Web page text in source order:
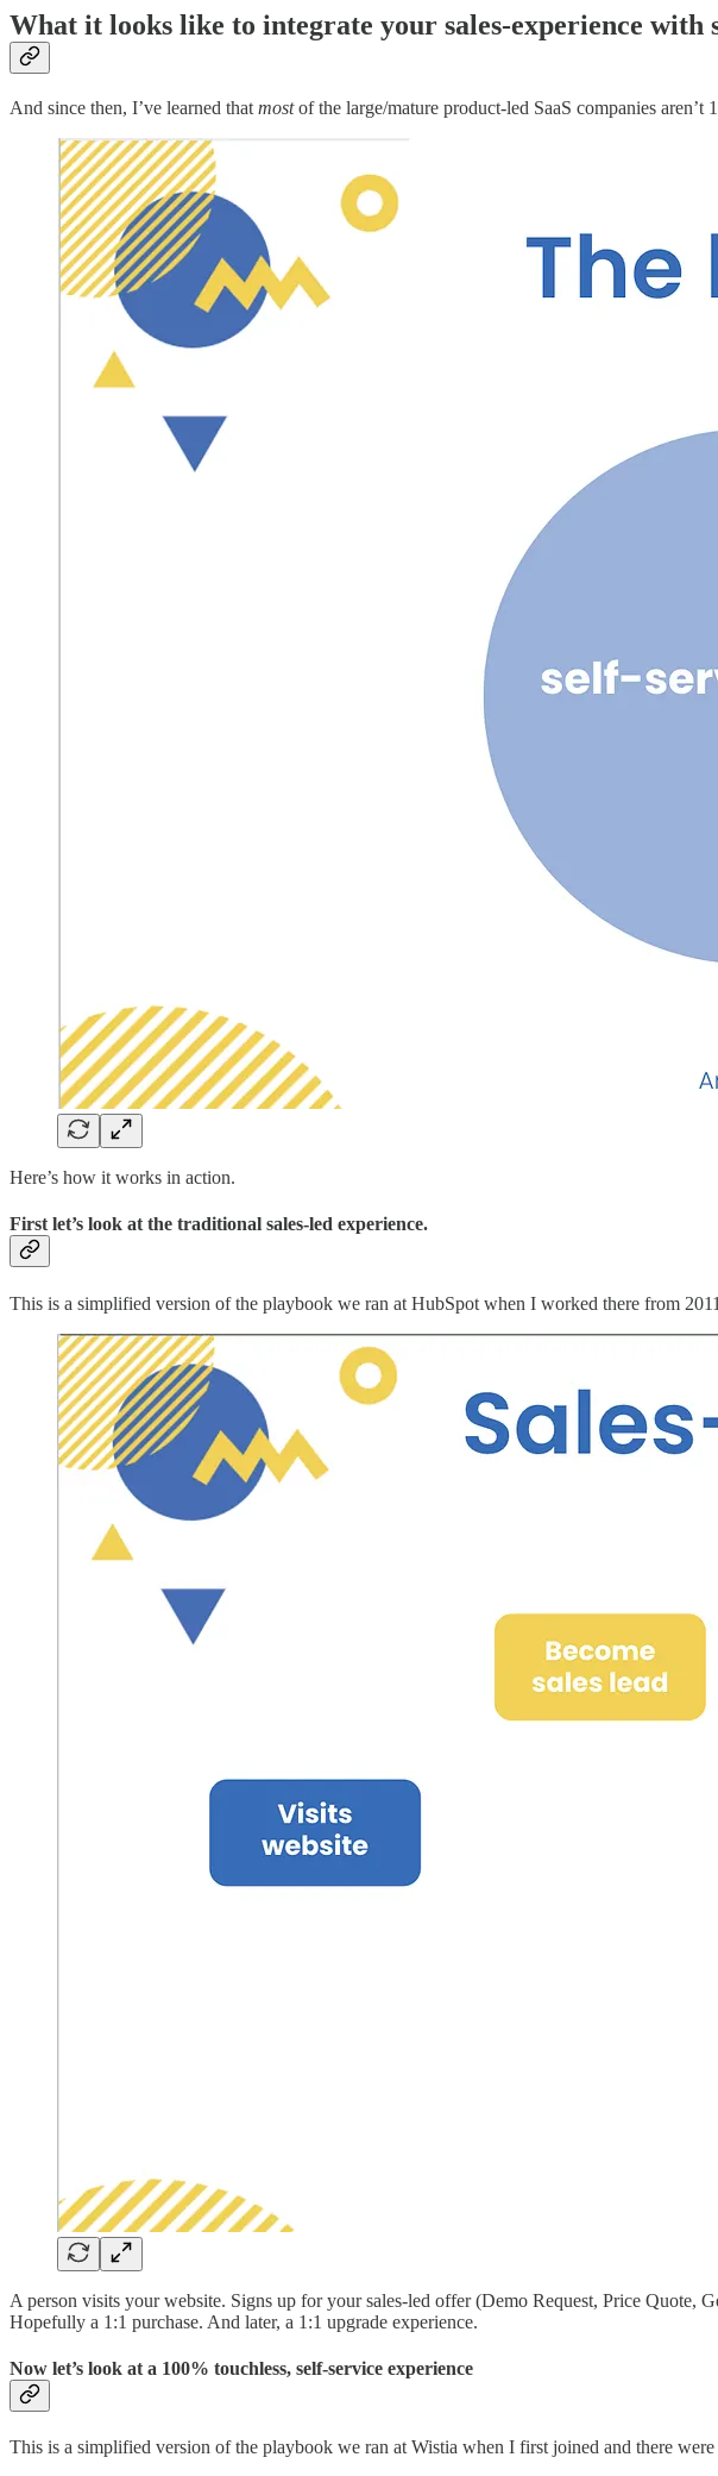
What it looks like to integrate your sales-experience with
And since then, I’ve learned that mostof the large/mature product-led SaaS companies
Here’s how it works in action.
First let’s look at the traditional sales-led experience.
This is a simplified version of the playbook we ran at HubSpot when I worked there from
A person visits your website. Signs up for your sales-led offer (Demo Request, Price Quote,
Hopefully a 1:1 purchase. And later, a 1:1 upgrade experience.
Now let’s look at a 100% touchless, self-service experience
This is a simplified version of the playbook we ran at Wistia when I first joined and there were